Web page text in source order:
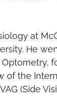
at
He
of the
(Side